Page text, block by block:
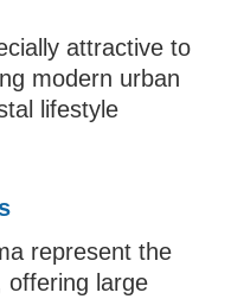
attractive to
modern urban
lifestyle
represent the
offering large